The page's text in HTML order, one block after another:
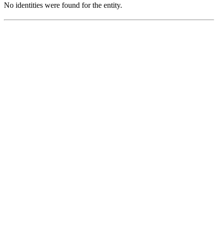
No identities were found for the entity.